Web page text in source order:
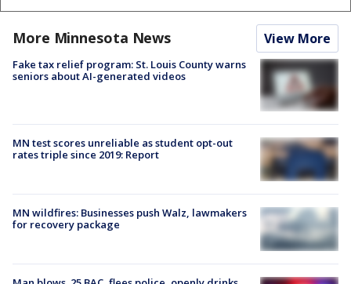
More Minnesota News View More
Fake tax relief program: St. Louis County warns
seniors about AI-generated videos
MN test scores unreliable as student opt-out
rates triple since 2019: Report
MN wildfires: Businesses push Walz, lawmakers
for recovery package